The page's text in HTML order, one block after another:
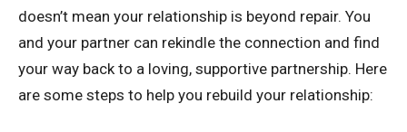
doesn’t mean your relationship is beyond repair. You
and your partner can rekindle the connection and find
your way back to a loving, supportive partnership. Here
are some steps to help you rebuild your relationship: